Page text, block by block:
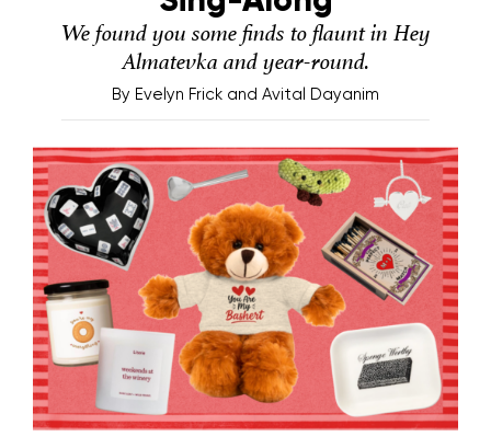
We found you some finds to flaunt in Hey
Almatevka and year-round.
By Evelyn Frick and Avital Dayanim